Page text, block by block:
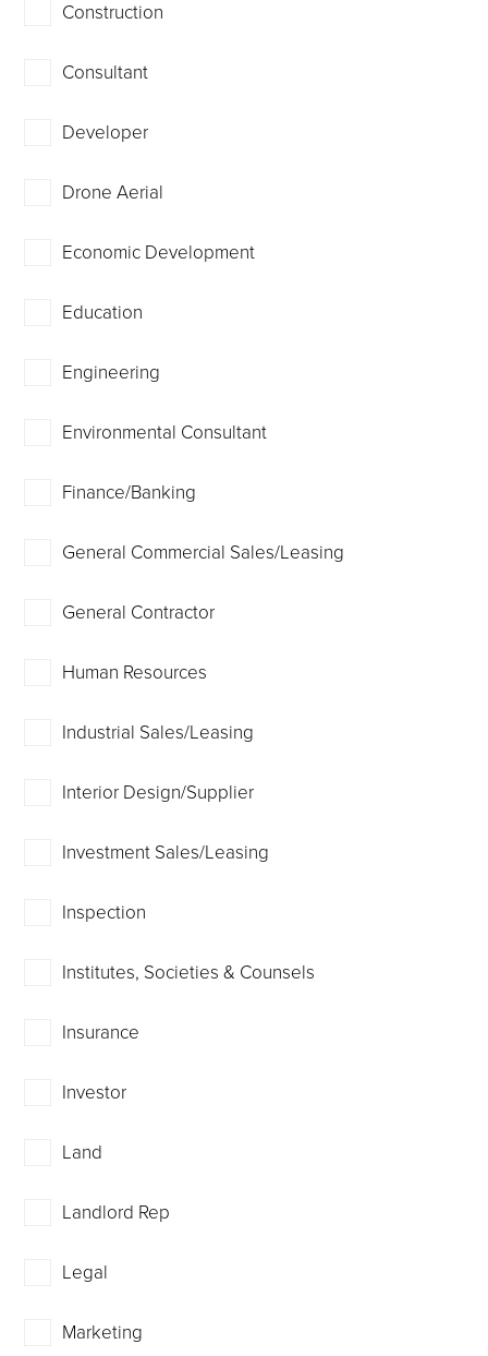
Construction
Consultant
Developer
Drone Aerial
Economic Development
Education
Engineering
Environmental Consultant
Finance/Banking
General Commercial Sales/Leasing
General Contractor
Human Resources
Industrial Sales/Leasing
Interior Design/Supplier
Investment Sales/Leasing
Inspection
Institutes, Societies & Counsels
Insurance
Investor
Land
Landlord Rep
Legal
Marketing